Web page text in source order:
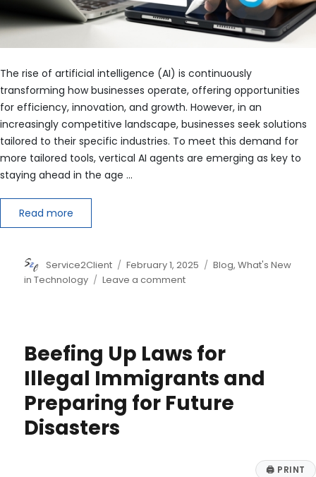
The rise of artificial intelligence (AI) is continuously
transforming how businesses operate, offering opportunities
for efficiency, innovation, and growth. However, in an
increasingly competitive landscape, businesses seek solutions
tailored to their specific industries. To meet this demand for
more tailored tools, vertical AI agents are emerging as key to
staying ahead in the age …
Read more
Author
Service2Client
Posted
on
February 1, 2025 Categories
Blog,What's New
in Technology
Leave a commenton
a
Vertical
AI
Agent:
Top
Beefing Up Laws for
Illegal Immigrants and
Preparing for Future
Disasters
🖨 PRINT